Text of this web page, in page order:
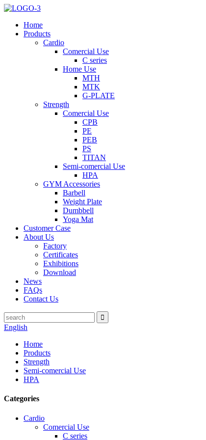
Home
Products
Cardio
Comercial Use
C series
Home Use
MTH
MTK
G-PLATE
Strength
Comercial Use
CPB
PE
PEB
PS
TITAN
Semi-comercial Use
HPA
GYM Accessories
Barbell
Weight Plate
Dumbbell
Yoga Mat
Customer Case
About Us
Factory
Certificates
Exhibitions
Download
News
FAQs
Contact Us
English
Home
Products
Strength
Semi-comercial Use
HPA
Categories
Cardio
Comercial Use
C series